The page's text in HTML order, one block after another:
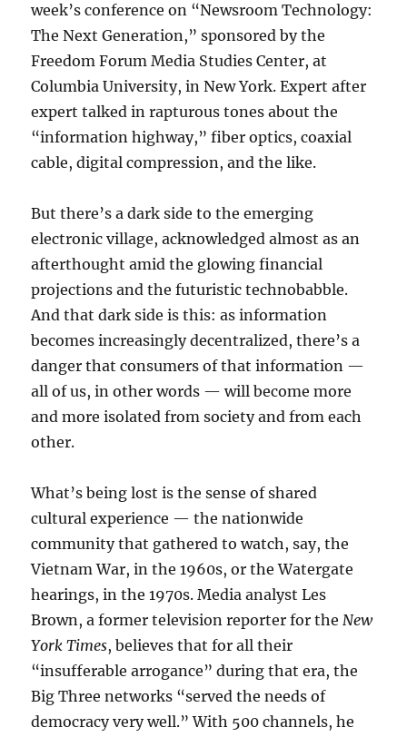
week’s conference on “Newsroom Technology:
The Next Generation,” sponsored by the
Freedom Forum Media Studies Center, at
Columbia University, in New York. Expert after
expert talked in rapturous tones about the
“information highway,” fiber optics, coaxial
cable, digital compression, and the like.
But there’s a dark side to the emerging
electronic village, acknowledged almost as an
afterthought amid the glowing financial
projections and the futuristic technobabble.
And that dark side is this: as information
becomes increasingly decentralized, there’s a
danger that consumers of that information —
all of us, in other words — will become more
and more isolated from society and from each
other.
What’s being lost is the sense of shared
cultural experience — the nationwide
community that gathered to watch, say, the
Vietnam War, in the 1960s, or the Watergate
hearings, in the 1970s. Media analyst Les
Brown, a former television reporter for theNew
York Times, believes that for all their
“insufferable arrogance” during that era, the
Big Three networks “served the needs of
democracy very well.” With 500 channels, he